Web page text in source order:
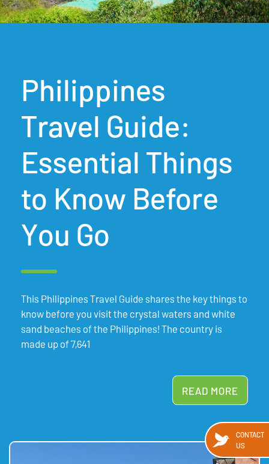
Philippines
Travel Guide:
Essential Things
to Know Before
You Go
This Philippines Travel Guide shares the key things to
know before you visit the crystal waters and white
sand beaches of the Philippines! The country is
made up of 7,641
READ MORE
CONTACT
US